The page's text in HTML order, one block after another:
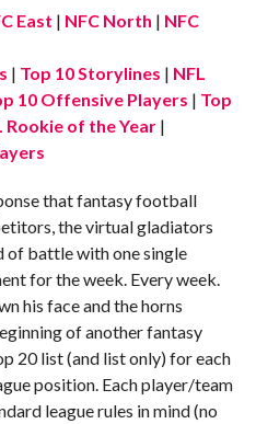
East | NFC North | NFC
| Top 10 Storylines | NFL
10 Offensive Players | Top
Rookie of the Year|
that fantasy football
the virtual gladiators
of battle with one single
for the week. Every week.
his face and the horns
of another fantasy
20 list (and list only) for each
position. Each player/team
league rules in mind (no